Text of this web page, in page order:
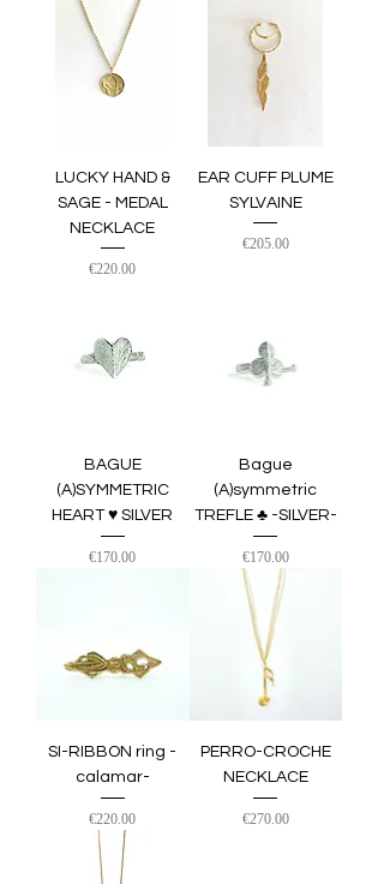
LUCKY HAND &
SAGE - MEDAL
NECKLACE
Price
€220.00
EAR CUFF PLUME
SYLVAINE
Price
€205.00
BAGUE
(A)SYMMETRIC
HEART ♥︎ SILVER
Price
€170.00
Bague
(A)symmetric
TREFLE ♣︎ -SILVER-
Price
€170.00
SI-RIBBON ring -
calamar-
Price
€220.00
PERRO-CROCHE
NECKLACE
Price
€270.00